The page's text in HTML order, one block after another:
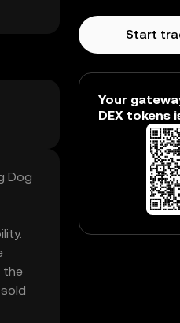
Dog
the
Start
Your
DEX tokens